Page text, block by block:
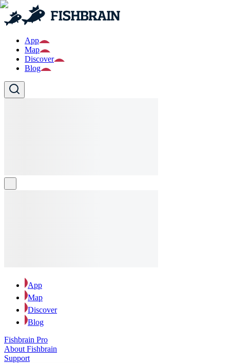
App
Map
Discover
Blog
App
Map
Discover
Blog
Fishbrain Pro
About Fishbrain
Support